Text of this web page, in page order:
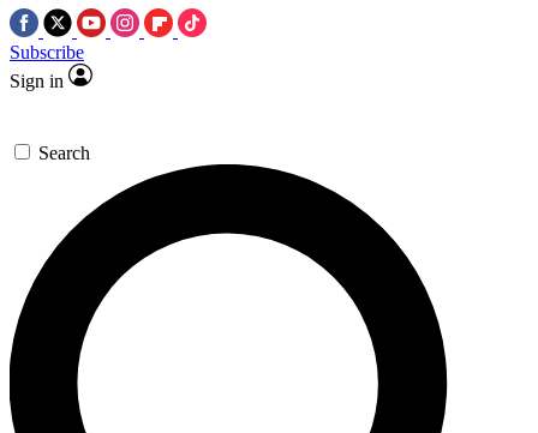
Subscribe
Sign in
Search